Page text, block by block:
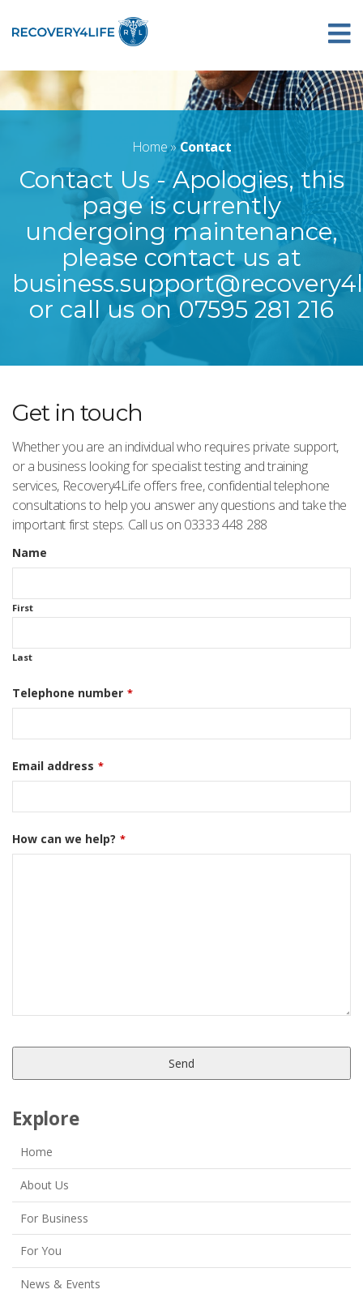
Home»Contact
Contact Us - Apologies, this
page is currently
undergoing maintenance,
please contact us at
or call us on 07595 281 216
Get in touch
Whether you are an individual who requires private support,
or a business looking for specialist testing and training
services, Recovery4Life offers free, confidential telephone
consultations to help you answer any questions and take the
important first steps. Call us on 03333 448 288
Name
First
Last
Telephone number *
Email address *
How can we help? *
Send
Explore
Home
About Us
For Business
For You
News & Events